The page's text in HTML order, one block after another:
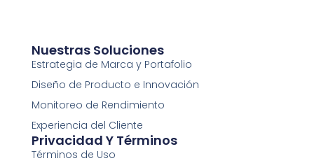
Nuestras Soluciones
Estrategia de Marca y Portafolio
Diseño de Producto e Innovación
Monitoreo de Rendimiento
Experiencia del Cliente
Privacidad Y Términos
Términos de Uso